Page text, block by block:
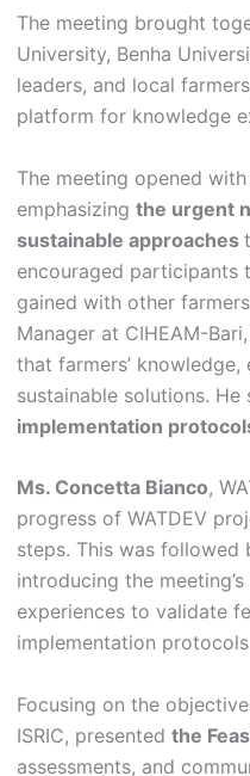
The meeting brought
University, Benha
leaders, and local
platform for knowledge
The meeting opened
emphasizing the urgent
sustainable approaches
encouraged participants
gained with other
Manager at CIHEAM-
that farmers’
sustainable solutions.
implementation
Ms. Concetta Bianco,
progress of WATDEV
steps. This was followed
introducing the
experiences to validate
implementation
Focusing on the
ISRIC, presented the
assessments, and